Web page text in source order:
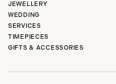
JEWELLERY
WEDDING
SERVICES
TIMEPIECES
GIFTS & ACCESSORIES